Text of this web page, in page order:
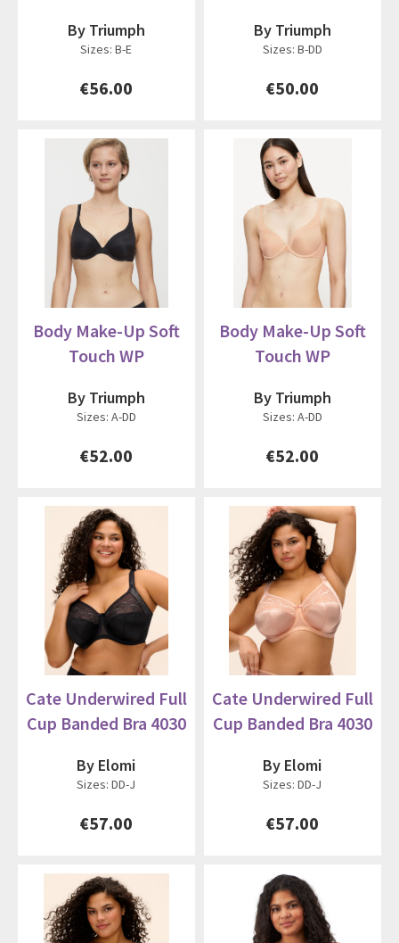
By Triumph
Sizes: B-E
€56.00
By Triumph
Sizes: B-DD
€50.00
Body Make-Up Soft
Touch WP
By Triumph
Sizes: A-DD
€52.00
Body Make-Up Soft
Touch WP
By Triumph
Sizes: A-DD
€52.00
Cate Underwired Full
Cup Banded Bra 4030
By Elomi
Sizes: DD-J
€57.00
Cate Underwired Full
Cup Banded Bra 4030
By Elomi
Sizes: DD-J
€57.00